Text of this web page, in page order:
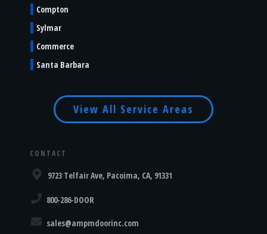
Compton
Sylmar
Commerce
Santa Barbara
View All Service Areas
CONTACT
9723 Telfair Ave, Pacoima, CA, 91331
800-286-DOOR
sales@ampmdoorinc.com